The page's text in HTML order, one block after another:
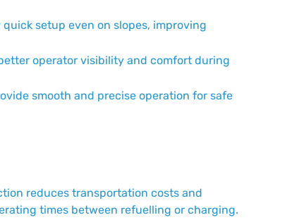
quick setup even on slopes, improving
operator visibility and comfort during
smooth and precise operation for safe
reduces transportation costs and
times between refuelling or charging.